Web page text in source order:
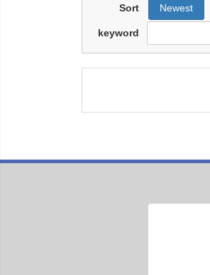
Sort Newest
keyword